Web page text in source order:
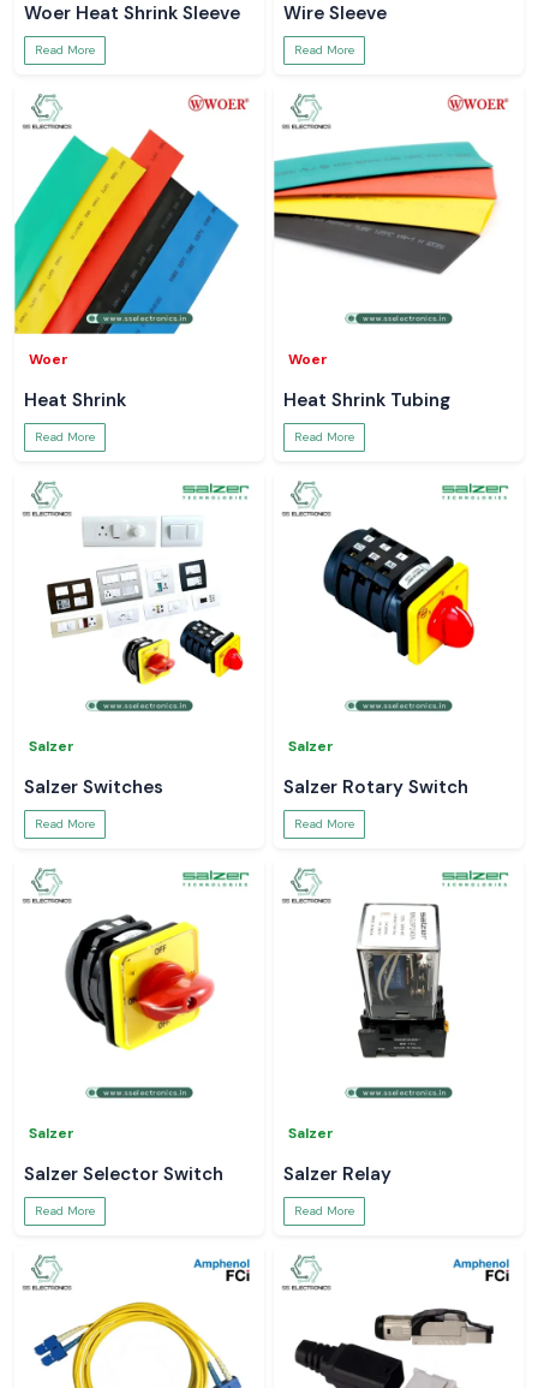
Woer Heat Shrink Sleeve
Read More
Wire Sleeve
Read More
Woer
Heat Shrink
Read More
Woer
Heat Shrink Tubing
Read More
Salzer
Salzer Switches
Read More
Salzer
Salzer Rotary Switch
Read More
Salzer
Salzer Selector Switch
Read More
Salzer
Salzer Relay
Read More